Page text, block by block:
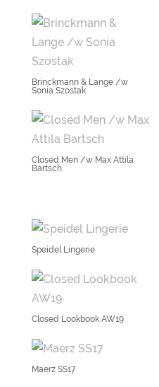
Brinckmann & Lange /w
Sonia Szostak
Closed Men /w Max Attila
Bartsch
Speidel Lingerie
Closed Lookbook AW19
Maerz SS17